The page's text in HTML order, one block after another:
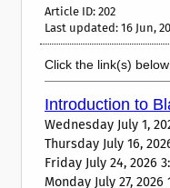
Article ID: 202
Last updated: 16 Jun,
Click the link(s)
Introduction to
Wednesday July 1,
Thursday July 16,
Friday July 24, 2026
Monday July 27, 2026